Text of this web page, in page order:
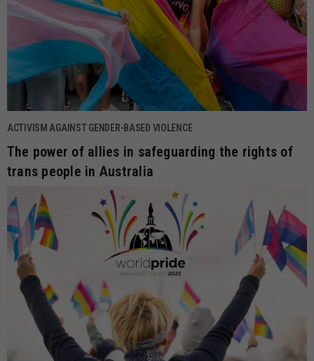
ACTIVISM AGAINST GENDER-BASED VIOLENCE
The power of allies in safeguarding the rights of
trans people in Australia